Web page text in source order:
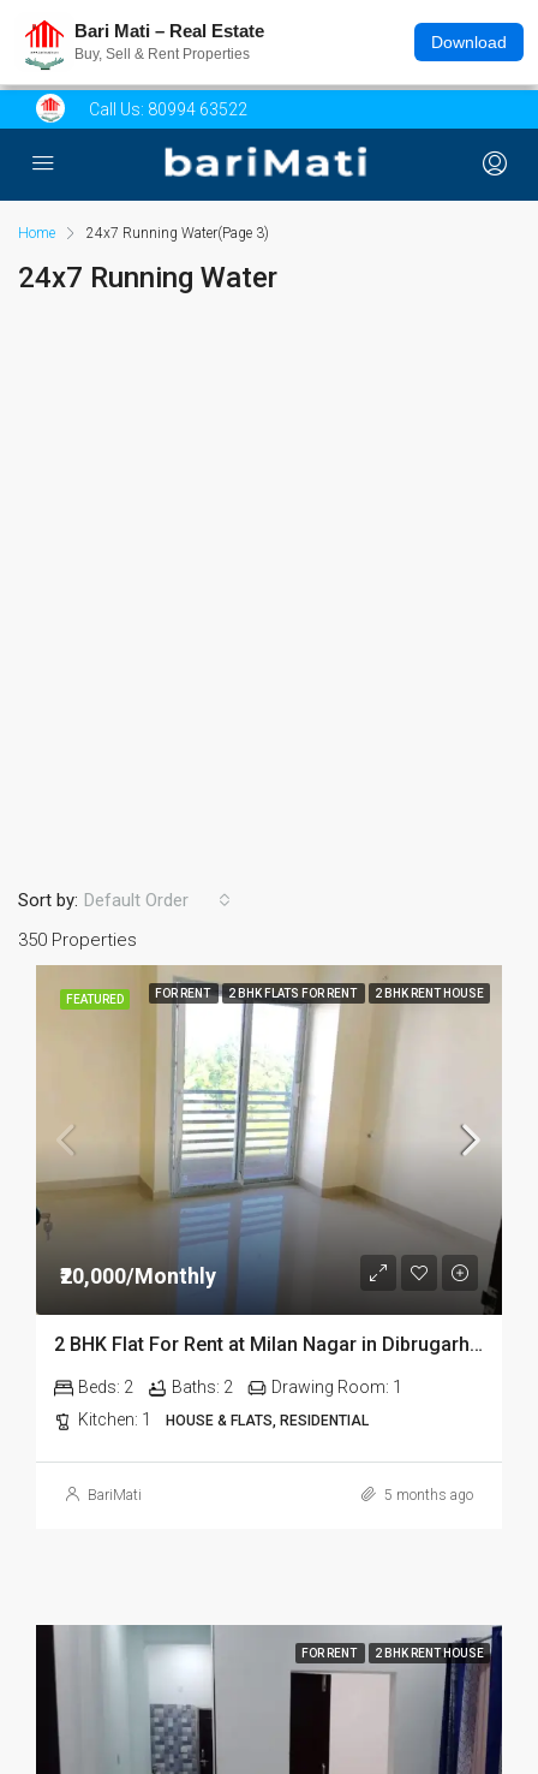
Bari Mati – Real Estate
Buy, Sell & Rent Properties
Download
Call Us: 80994 63522
Home 24x7 Running Water(Page 3)
24x7 Running Water
350 Properties
Sort by: Default Order
FEATURED FOR RENT 2 BHK FLATS FOR RENT 2 BHK RENT HOUSE
₹20,000/Monthly
2 BHK Flat For Rent at Milan Nagar in Dibrugarh Dib324
Beds: 2 Baths: 2 Drawing Room: 1
Kitchen: 1 HOUSE & FLATS, RESIDENTIAL
BariMati 5 months ago
FOR RENT 2 BHK RENT HOUSE